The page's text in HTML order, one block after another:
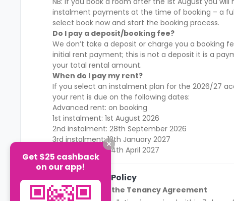
instalment payments at the time of booking – a
select book now and start the booking process.
Do I pay a deposit/booking fee?
We don’t take a deposit or charge you a booking
initial rent payment; this is not a deposit it is a
your total rental amount.
When do I pay my rent?
If you select an instalment plan for the 2026/27
your rent is due on the following dates:
Advanced rent: on booking
1st instalment: 1st August 2026
2nd instalment: 28th September 2026
3rd instalment: 13th January 2027
4th instalment: 14th April 2027
Cancellation Policy
Before Signing the Tenancy Agreement
Get $25 cashback
on our app!